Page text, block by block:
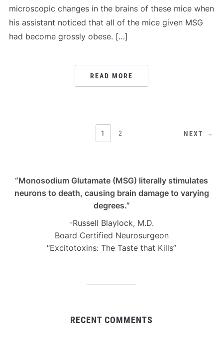
microscopic changes in the brains of these mice when
his assistant noticed that all of the mice given MSG
had become grossly obese. […]
READ MORE
1 2 NEXT →
“Monosodium Glutamate (MSG) literally stimulates
neurons to death, causing brain damage to varying
degrees.”
-Russell Blaylock, M.D.
Board Certified Neurosurgeon
“Excitotoxins: The Taste that Kills”
RECENT COMMENTS